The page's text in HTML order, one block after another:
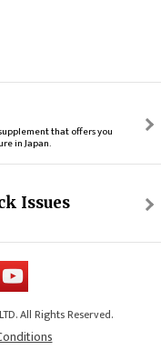
that offers you
in Japan.
Issues
All Rights Reserved.